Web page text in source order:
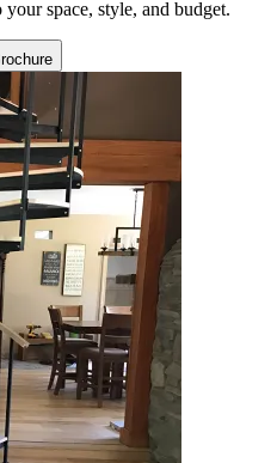
space, style, and budget.